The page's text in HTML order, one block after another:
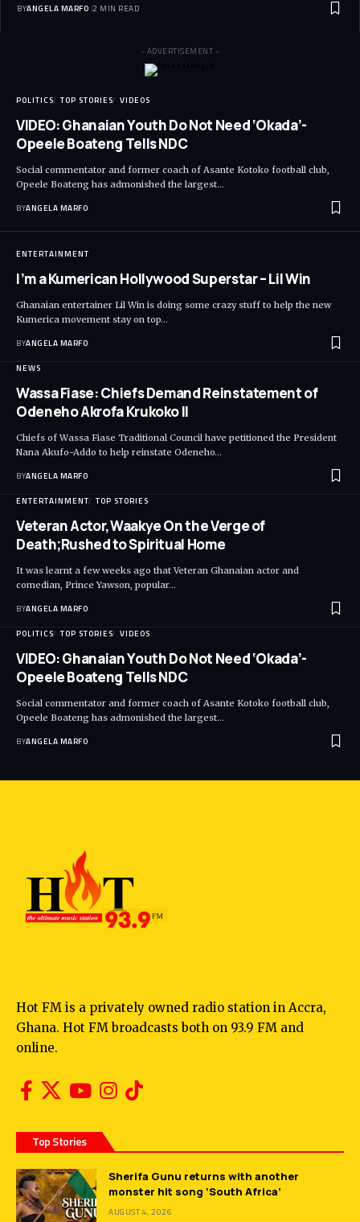
BYANGELA MARFO 2 MIN READ
- ADVERTISEMENT -
POLITICS TOP STORIES VIDEOS
VIDEO: Ghanaian Youth Do Not Need ‘Okada’-
Opeele Boateng Tells NDC
Social commentator and former coach of Asante Kotoko football club,
Opeele Boateng has admonished the largest…
BYANGELA MARFO
ENTERTAINMENT
I’m a Kumerican Hollywood Superstar – Lil Win
Ghanaian entertainer Lil Win is doing some crazy stuff to help the new
Kumerica movement stay on top…
BYANGELA MARFO
NEWS
Wassa Fiase: Chiefs Demand Reinstatement of
Odeneho Akrofa Krukoko II
Chiefs of Wassa Fiase Traditional Council have petitioned the President
Nana Akufo-Addo to help reinstate Odeneho…
BYANGELA MARFO
ENTERTAINMENT TOP STORIES
Veteran Actor,Waakye On the Verge of
Death;Rushed to Spiritual Home
It was learnt a few weeks ago that Veteran Ghanaian actor and
comedian, Prince Yawson, popular…
BYANGELA MARFO
POLITICS TOP STORIES VIDEOS
VIDEO: Ghanaian Youth Do Not Need ‘Okada’-
Opeele Boateng Tells NDC
Social commentator and former coach of Asante Kotoko football club,
Opeele Boateng has admonished the largest…
BYANGELA MARFO
Hot FM is a privately owned radio station in Accra,
Ghana. Hot FM broadcasts both on 93.9 FM and
online.
Top Stories
Sherifa Gunu returns with another
monster hit song ‘South Africa’
AUGUST 4, 2026